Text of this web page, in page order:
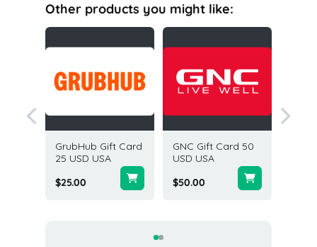
Other products you might like:
GrubHub Gift Card
25 USD USA
$25.00
GNC Gift Card 50
USD USA
$50.00